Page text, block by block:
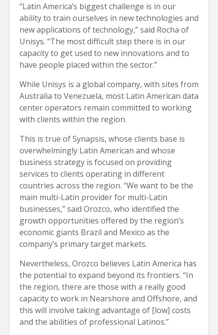
“Latin America’s biggest challenge is in our
ability to train ourselves in new technologies and
new applications of technology,” said Rocha of
Unisys. “The most difficult step there is in our
capacity to get used to new innovations and to
have people placed within the sector.”
While Unisys is a global company, with sites from
Australia to Venezuela, most Latin American data
center operators remain committed to working
with clients within the region.
This is true of Synapsis, whose clients base is
overwhelmingly Latin American and whose
business strategy is focused on providing
services to clients operating in different
countries across the region. “We want to be the
main multi-Latin provider for multi-Latin
businesses,” said Orozco, who identified the
growth opportunities offered by the region’s
economic giants Brazil and Mexico as the
company’s primary target markets.
Nevertheless, Orozco believes Latin America has
the potential to expand beyond its frontiers. “In
the region, there are those with a really good
capacity to work in Nearshore and Offshore, and
this will involve taking advantage of [low] costs
and the abilities of professional Latinos.”